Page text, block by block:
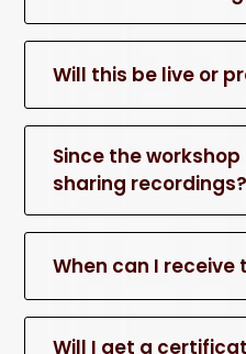
Will this be live or
Since the
sharing recordings?
When can I receive
Will I get a